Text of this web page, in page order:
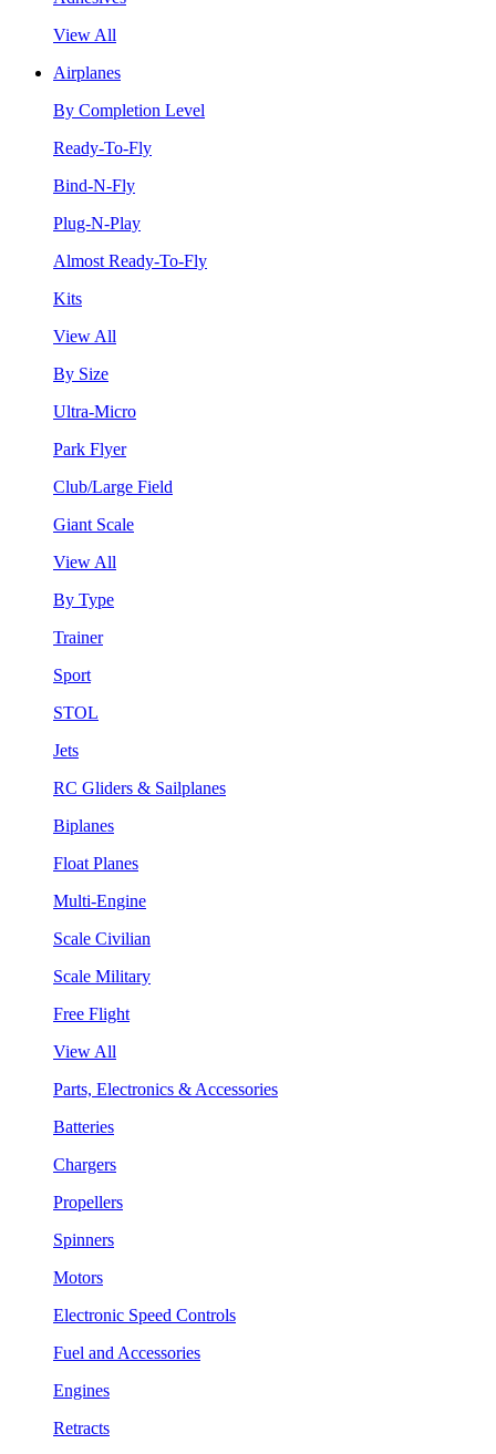
View All
Airplanes
By Completion Level
Ready-To-Fly
Bind-N-Fly
Plug-N-Play
Almost Ready-To-Fly
Kits
View All
By Size
Ultra-Micro
Park Flyer
Club/Large Field
Giant Scale
View All
By Type
Trainer
Sport
STOL
Jets
RC Gliders & Sailplanes
Biplanes
Float Planes
Multi-Engine
Scale Civilian
Scale Military
Free Flight
View All
Parts, Electronics & Accessories
Batteries
Chargers
Propellers
Spinners
Motors
Electronic Speed Controls
Fuel and Accessories
Engines
Retracts